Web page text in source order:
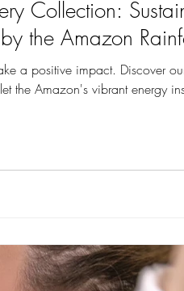
Collection:
the Amazon
a positive impact. Discover
the Amazon's vibrant energy